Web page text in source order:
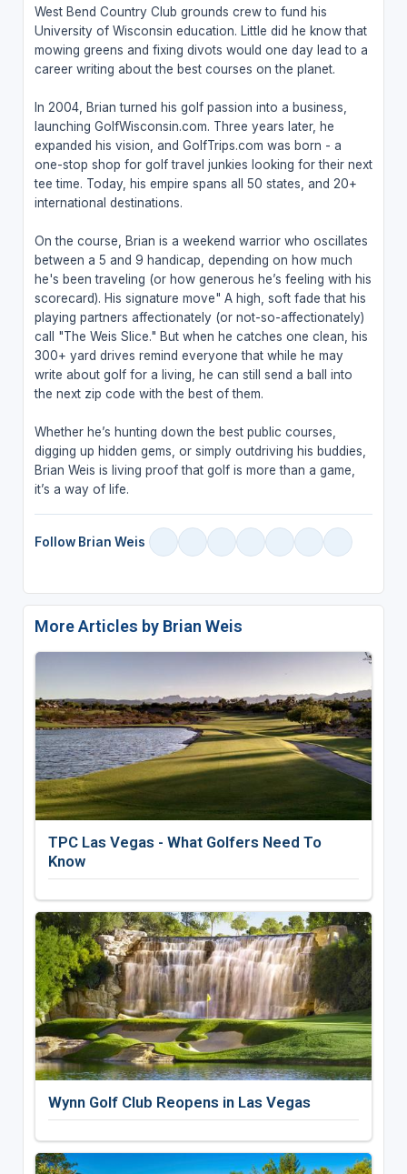
West Bend Country Club grounds crew to fund his
University of Wisconsin education. Little did he know that
mowing greens and fixing divots would one day lead to a
career writing about the best courses on the planet.
In 2004, Brian turned his golf passion into a business,
launching GolfWisconsin.com. Three years later, he
expanded his vision, and GolfTrips.com was born - a
one-stop shop for golf travel junkies looking for their next
tee time. Today, his empire spans all 50 states, and 20+
international destinations.
On the course, Brian is a weekend warrior who oscillates
between a 5 and 9 handicap, depending on how much
he's been traveling (or how generous he’s feeling with his
scorecard). His signature move" A high, soft fade that his
playing partners affectionately (or not-so-affectionately)
call "The Weis Slice." But when he catches one clean, his
300+ yard drives remind everyone that while he may
write about golf for a living, he can still send a ball into
the next zip code with the best of them.
Whether he’s hunting down the best public courses,
digging up hidden gems, or simply outdriving his buddies,
Brian Weis is living proof that golf is more than a game,
it’s a way of life.
Follow Brian Weis
More Articles by Brian Weis
TPC Las Vegas - What Golfers Need To
Know
Wynn Golf Club Reopens in Las Vegas